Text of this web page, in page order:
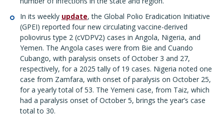
In its weekly update, the Global Polio Eradication Initiative
(GPEI) reported four new circulating vaccine-derived
poliovirus type 2 (cVDPV2) cases in Angola, Nigeria, and
Yemen. The Angola cases were from Bie and Cuando
Cubango, with paralysis onsets of October 3 and 27,
respectively, for a 2025 tally of 19 cases. Nigeria noted one
case from Zamfara, with onset of paralysis on October 25,
for a yearly total of 53. The Yemeni case, from Taiz, which
had a paralysis onset of October 5, brings the year’s case
total to 30.